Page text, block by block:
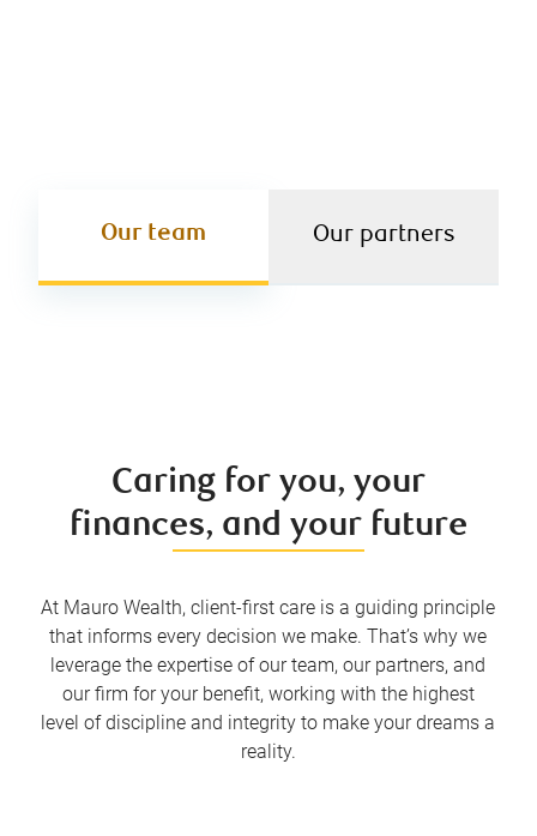
Our team Our partners
Caring for you, your
finances, and your future
At Mauro Wealth, client-first care is a guiding principle
that informs every decision we make. That’s why we
leverage the expertise of our team, our partners, and
our firm for your benefit, working with the highest
level of discipline and integrity to make your dreams a
reality.